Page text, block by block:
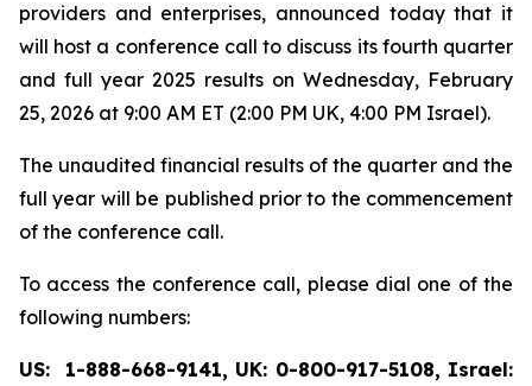
providers and enterprises, announced today that it
will host a conference call to discuss its fourth quarter
and full year 2025 results on Wednesday, February
25, 2026 at 9:00 AM ET (2:00 PM UK, 4:00 PM Israel).
The unaudited financial results of the quarter and the
full year will be published prior to the commencement
of the conference call.‎
To access the conference call, please dial one of the
following numbers:
US: 1-888-668-9141, UK: 0-800-917-5108, Israel: